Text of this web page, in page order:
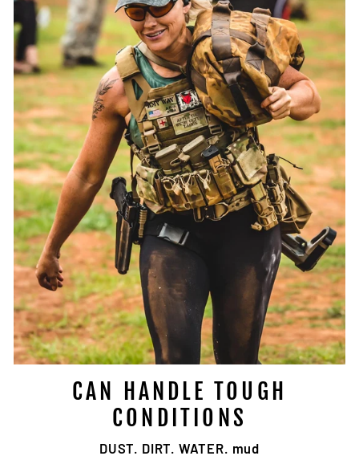
CAN HANDLE TOUGH
CONDITIONS
DUST. DIRT. WATER. mud